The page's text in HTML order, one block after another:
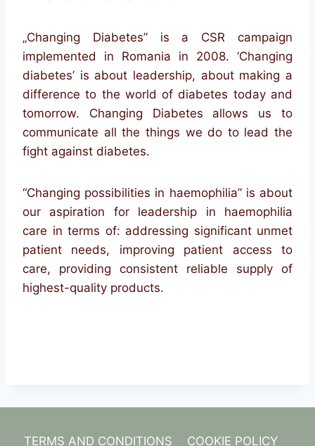
„Changing Diabetes” is a CSR campaign
implemented in Romania in 2008. ‘Changing
diabetes’ is about leadership, about making a
difference to the world of diabetes today and
tomorrow. Changing Diabetes allows us to
communicate all the things we do to lead the
fight against diabetes.
“Changing possibilities in haemophilia” is about
our aspiration for leadership in haemophilia
care in terms of: addressing significant unmet
patient needs, improving patient access to
care, providing consistent reliable supply of
highest-quality products.
TERMS AND CONDITIONS COOKIE POLICY